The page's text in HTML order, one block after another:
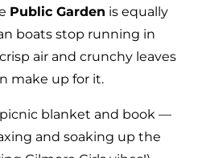
Public Garden is equally
boats stop running in
air and crunchy leaves
make up for it.
blanket and book —
and soaking up the